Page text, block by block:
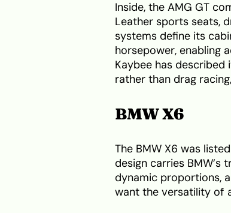
Inside, the AMG GT
Leather sports seats,
systems define its
horsepower, enabling
Kaybee has
rather than drag
BMW X6
The BMW X6 was
design carries BMW’s
dynamic proportions,
want the versatility of